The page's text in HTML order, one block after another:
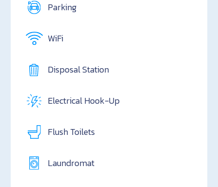
Parking
WiFi
Disposal Station
Electrical Hook-Up
Flush Toilets
Laundromat